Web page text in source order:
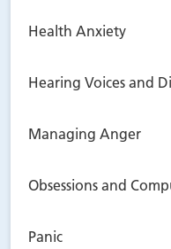
Health Anxiety
Hearing Voices and
Managing Anger
Obsessions and
Panic